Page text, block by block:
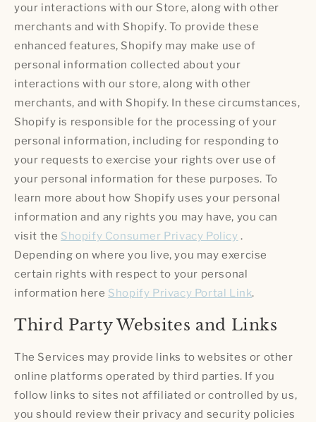
your interactions with our Store, along with other
merchants and with Shopify. To provide these
enhanced features, Shopify may make use of
personal information collected about your
interactions with our store, along with other
merchants, and with Shopify. In these circumstances,
Shopify is responsible for the processing of your
personal information, including for responding to
your requests to exercise your rights over use of
your personal information for these purposes. To
learn more about how Shopify uses your personal
information and any rights you may have, you can
visit the Shopify Consumer Privacy Policy .
Depending on where you live, you may exercise
certain rights with respect to your personal
information here Shopify Privacy Portal Link.
Third Party Websites and Links
The Services may provide links to websites or other
online platforms operated by third parties. If you
follow links to sites not affiliated or controlled by us,
you should review their privacy and security policies